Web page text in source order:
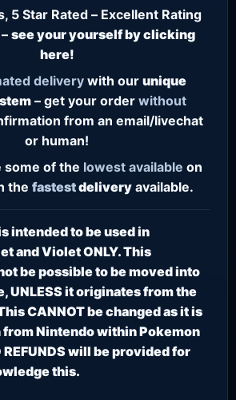
5 Star Rated – Excellent Rating
see your yourself by clicking
here!
delivery with our unique
– get your order without
from an email/livechat
or human!
some of the lowest available on
the fastestdelivery available.
intended to be used in
and Violet ONLY. This
be possible to be moved into
UNLESS it originates from the
CANNOT be changed as it is
Nintendo within Pokemon
REFUNDS will be provided for
this.